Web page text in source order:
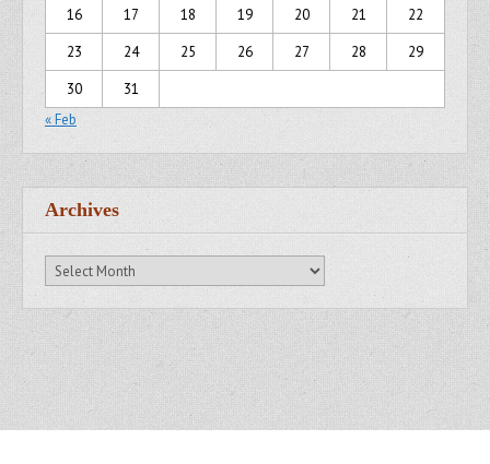
16
17 18 19 20 21
22
23
24 25 26 27 28
29
30
31
« Feb
Archives
Archives